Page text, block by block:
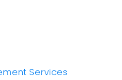
Services